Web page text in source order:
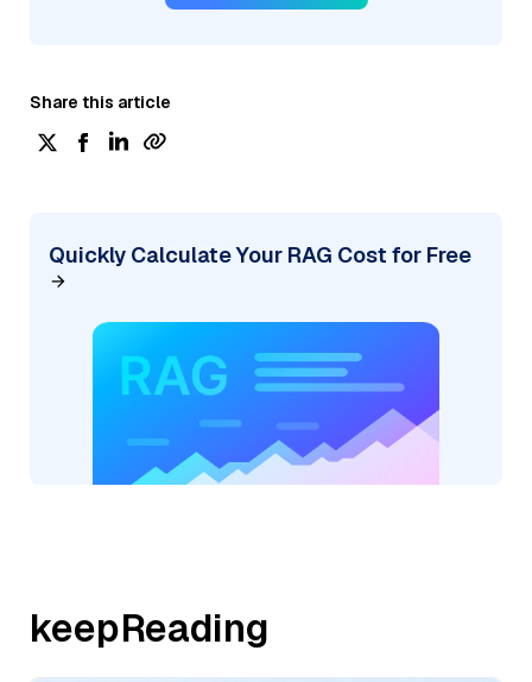
Share this article
Quickly Calculate Your RAG Cost for Free
keepReading